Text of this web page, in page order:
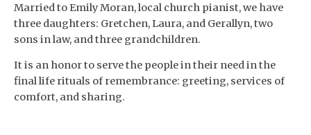
Married to Emily Moran, local church pianist, we have
three daughters: Gretchen, Laura, and Gerallyn, two
sons in law, and three grandchildren.
It is an honor to serve the people in their need in the
final life rituals of remembrance: greeting, services of
comfort, and sharing.